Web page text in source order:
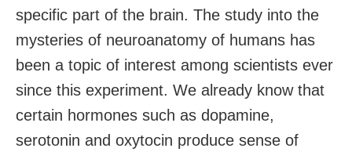
specific part of the brain. The study into the
mysteries of neuroanatomy of humans has
been a topic of interest among scientists ever
since this experiment. We already know that
certain hormones such as dopamine,
serotonin and oxytocin produce sense of